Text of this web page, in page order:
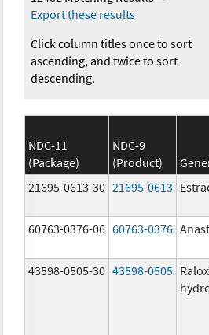
Export these results
Click column titles once to sort
ascending, and twice to sort
descending.
NDC-11
(Package)
NDC-9
(Product)
21695-0613-30 21695-0613
60763-0376-06 60763-0376
43598-0505-30 43598-0505